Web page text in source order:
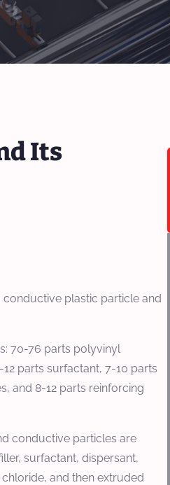
Its
plastic particle and
70-76 parts polyvinyl
parts surfactant, 7-10 parts
and 8-12 parts reinforcing
conductive particles are
surfactant, dispersant,
and then extruded